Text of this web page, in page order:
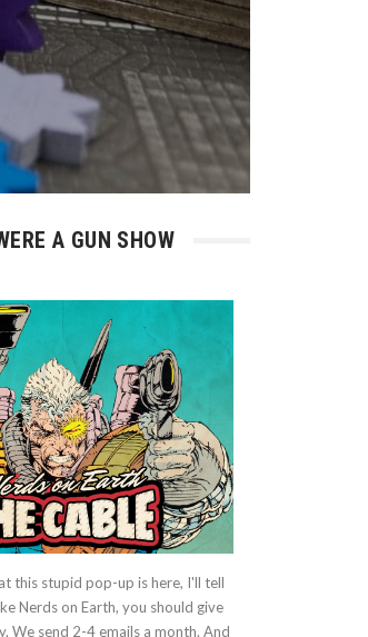
A GUN SHOW
this stupid pop-up is here, I'll tell
Nerds on Earth, you should give
We send 2-4 emails a month. And